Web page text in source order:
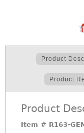
Product
Product
Product
Item # R163-